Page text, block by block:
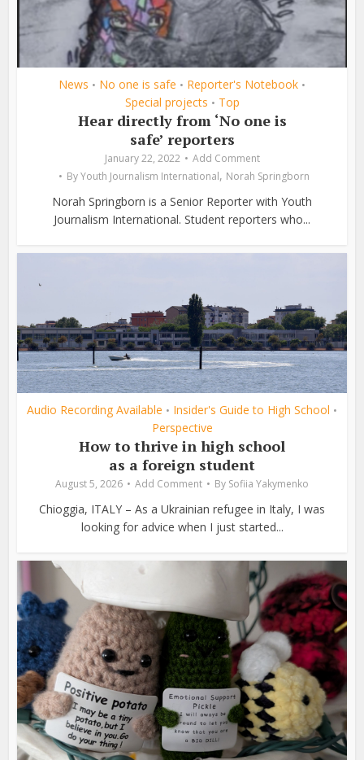
News • No one is safe • Reporter's Notebook •
Special projects • Top
Hear directly from ‘No one is
safe’ reporters
January 22, 2022
Add Comment
ByYouth Journalism International, Norah Springborn
Norah Springborn is a Senior Reporter with Youth
Journalism International. Student reporters who...
Audio Recording Available • Insider's Guide to High School •
Perspective
How to thrive in high school
as a foreign student
August 5, 2026 Add Comment By Sofiia Yakymenko
Chioggia, ITALY – As a Ukrainian refugee in Italy, I was
looking for advice when I just started...